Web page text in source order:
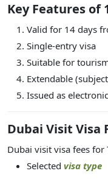
Key Features of
Valid for 14 days
Single-entry visa
Suitable for
Extendable
Issued as
Dubai Visit Visa
Dubai visit visa fees
Selected visa type